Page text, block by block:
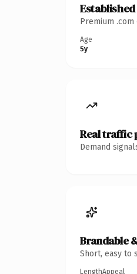
Premium
Age
5y
Real traffic
Demand
Brandable
Short, easy to
LengthAppeal